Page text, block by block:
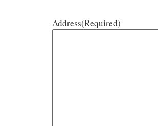
Address(Required)